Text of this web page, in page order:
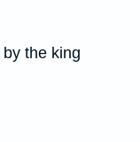
by the king